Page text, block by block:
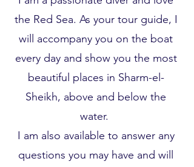
the Red Sea. As your tour guide, I
will accompany you on the boat
every day and show you the most
beautiful places in Sharm-el-
Sheikh, above and below the
water.
I am also available to answer any
questions you may have and will